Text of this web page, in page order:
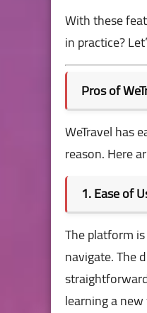
With these
in practice?
Pros of
WeTravel has
reason. Here
1. Ease of
The platform
navigate. The
learning a